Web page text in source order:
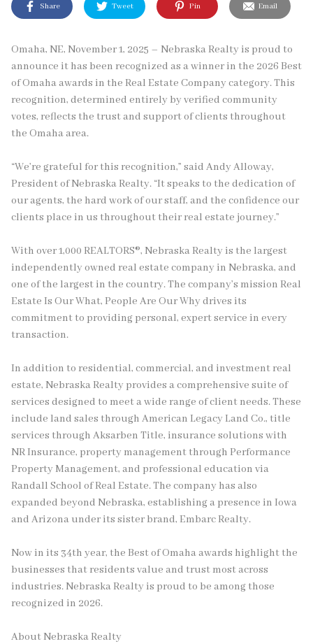
Share Tweet Pin Email
Omaha, NE, November 1, 2025 – Nebraska Realty is proud to
announce it has been recognized as a winner in the 2026 Best
of Omaha awards in the Real Estate Company category. This
recognition, determined entirely by verified community
votes, reflects the trust and support of clients throughout
the Omaha area.
“We’re grateful for this recognition,” said Andy Alloway,
President of Nebraska Realty. “It speaks to the dedication of
our agents, the hard work of our staff, and the confidence our
clients place in us throughout their real estate journey.”
With over 1,000 REALTORS®, Nebraska Realty is the largest
independently owned real estate company in Nebraska, and
one of the largest in the country. The company’s mission Real
Estate Is Our What, People Are Our Why drives its
commitment to providing personal, expert service in every
transaction.
In addition to residential, commercial, and investment real
estate, Nebraska Realty provides a comprehensive suite of
services designed to meet a wide range of client needs. These
include land sales through American Legacy Land Co., title
services through Aksarben Title, insurance solutions with
NR Insurance, property management through Performance
Property Management, and professional education via
Randall School of Real Estate. The company has also
expanded beyond Nebraska, establishing a presence in Iowa
and Arizona under its sister brand, Embarc Realty.
Now in its 34th year, the Best of Omaha awards highlight the
businesses that residents value and trust most across
industries. Nebraska Realty is proud to be among those
recognized in 2026.
About Nebraska Realty